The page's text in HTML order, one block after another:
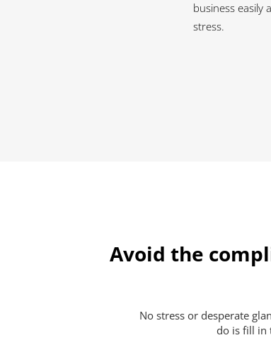
business easily
stress.
Avoid the
No stress or desperate
do is fill in